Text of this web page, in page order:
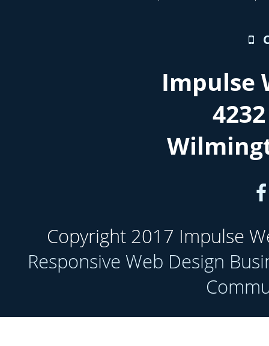
Impulse
Copyright 2017 Impulse
Responsive Web Design